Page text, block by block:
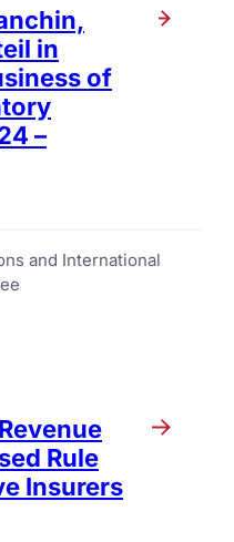
in
of
–
and International
Rule
Insurers